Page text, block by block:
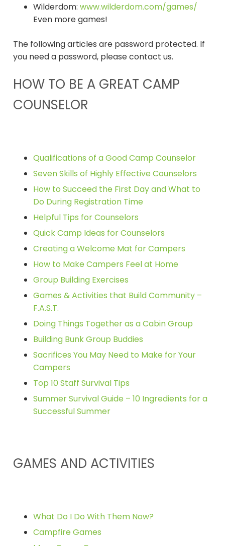
Wilderdom: www.wilderdom.com/games/
Even more games!
The following articles are password protected. If
you need a password, please contact us.
HOW TO BE A GREAT CAMP
COUNSELOR
Qualifications of a Good Camp Counselor
Seven Skills of Highly Effective Counselors
How to Succeed the First Day and What to
Do During Registration Time
Helpful Tips for Counselors
Quick Camp Ideas for Counselors
Creating a Welcome Mat for Campers
How to Make Campers Feel at Home
Group Building Exercises
Games & Activities that Build Community –
F.A.S.T.
Doing Things Together as a Cabin Group
Building Bunk Group Buddies
Sacrifices You May Need to Make for Your
Campers
Top 10 Staff Survival Tips
Summer Survival Guide – 10 Ingredients for a
Successful Summer
GAMES AND ACTIVITIES
What Do I Do With Them Now?
Campfire Games